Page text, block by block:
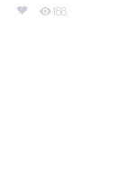
188